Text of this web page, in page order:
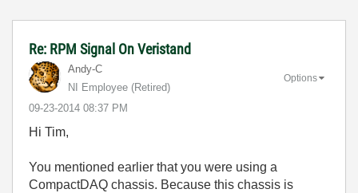
Re: RPM Signal On Veristand
Andy-C
NI Employee (retired)
‎09-23-2014 08:37 PM
Options
Hi Tim,
You mentioned earlier that you were using a
CompactDAQ chassis. Because this chassis is